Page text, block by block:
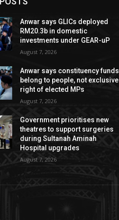
Anwar says GLICs deployed
RM20.3b in domestic
investments under GEAR-uP
August 7, 2026
Anwar says constituency funds
belong to people, not exclusive
right of elected MPs
August 7, 2026
Government prioritises new
theatres to support surgeries
during Sultanah Aminah
Hospital upgrades
August 7, 2026